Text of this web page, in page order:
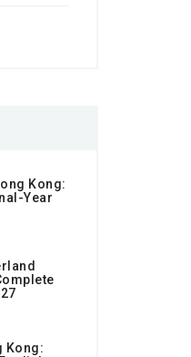
Kong:
Year
Kong: